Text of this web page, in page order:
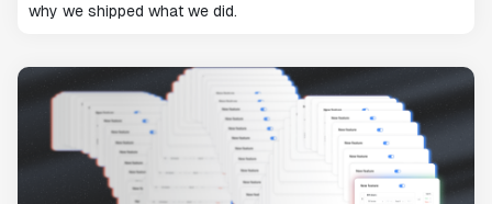
why we shipped what we did.